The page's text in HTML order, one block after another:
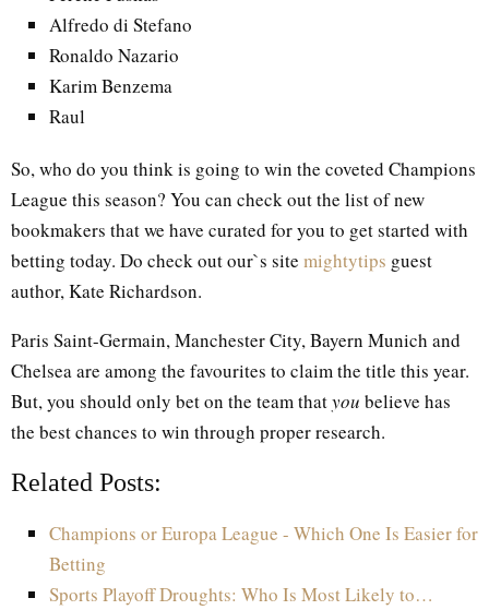
Alfredo di Stefano
Ronaldo Nazario
Karim Benzema
Raul
So, who do you think is going to win the coveted Champions
League this season? You can check out the list of new
bookmakers that we have curated for you to get started with
betting today. Do check out our`s site mightytips guest
author, Kate Richardson.
Paris Saint-Germain, Manchester City, Bayern Munich and
Chelsea are among the favourites to claim the title this year.
But, you should only bet on the team thatyou believe has
the best chances to win through proper research.
Related Posts:
Champions or Europa League - Which One Is Easier for
Betting
Sports Playoff Droughts: Who Is Most Likely to…